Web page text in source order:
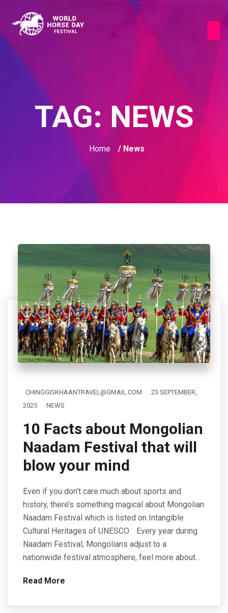
TAG: NEWS
Home / News
CHINGGISKHAANTRAVEL@GMAIL.COM
23 SEPTEMBER,
2025
NEWS
10 Facts about Mongolian
Naadam Festival that will
blow your mind
Even if you don’t care much about sports and
history, there’s something magical about Mongolian
Naadam Festival which is listed on Intangible
Cultural Heritages of UNESCO. Every year during
Naadam Festival, Mongolians adjust to a
nationwide festival atmosphere, feel more about…
Read More